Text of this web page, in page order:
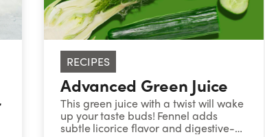
RECIPES
Advanced Green Juice
This green juice with a twist will wake
up your taste buds! Fennel adds
subtle licorice flavor and digestive-